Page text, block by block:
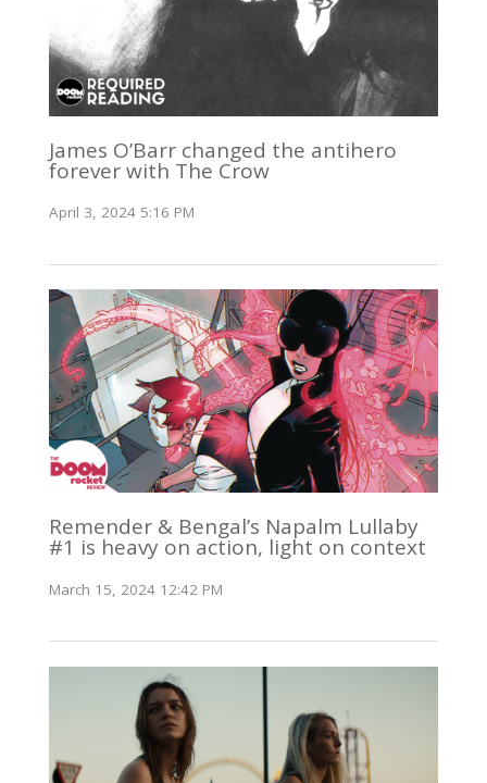
James O’Barr changed the antihero
forever with The Crow
April 3, 2024 5:16 PM
Remender & Bengal’s Napalm Lullaby
#1 is heavy on action, light on context
March 15, 2024 12:42 PM